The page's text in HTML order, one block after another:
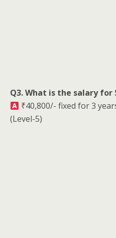
Q3. What is the salary for
₹40,800/- fixed for 3
(Level-5)